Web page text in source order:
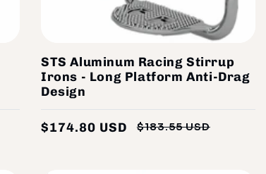
STS Aluminum Racing Stirrup
Irons - Long Platform Anti-Drag
Design
$183.55 USD
$174.80 USD